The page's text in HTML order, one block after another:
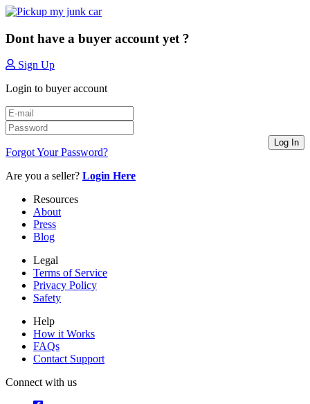
Dont have a buyer account yet ?
Sign Up
Login to buyer account
Log In
Forgot Your Password?
Are you a seller? Login Here
Resources
About
Press
Blog
Legal
Terms of Service
Privacy Policy
Safety
Help
How it Works
FAQs
Contact Support
Connect with us